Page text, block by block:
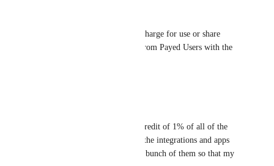
Great feature request, maybe charge for use or share
some income Integromat get from Payed Users with the
Heck, even if you gave me a credit of 1% of all of the
operations and data used with the integrations and apps
I've created, I'd make a whole bunch of them so that my